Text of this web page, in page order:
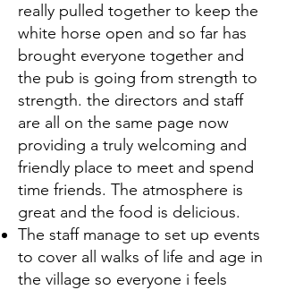
really pulled together to keep the
white horse open and so far has
brought everyone together and
the pub is going from strength to
strength. the directors and staff
are all on the same page now
providing a truly welcoming and
friendly place to meet and spend
time friends. The atmosphere is
great and the food is delicious.
The staff manage to set up events
to cover all walks of life and age in
the village so everyone i feels